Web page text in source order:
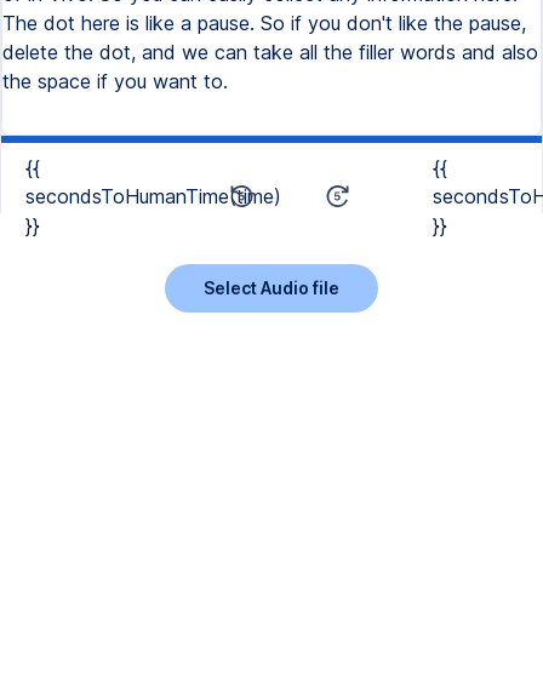
The dot here is like a pause. So if you don't like the pause,
delete the dot, and we can take all the filler words and also
the space if you want to.
{{
secondsToHumanTime(time)
}}
{{
}}
Select Audio file